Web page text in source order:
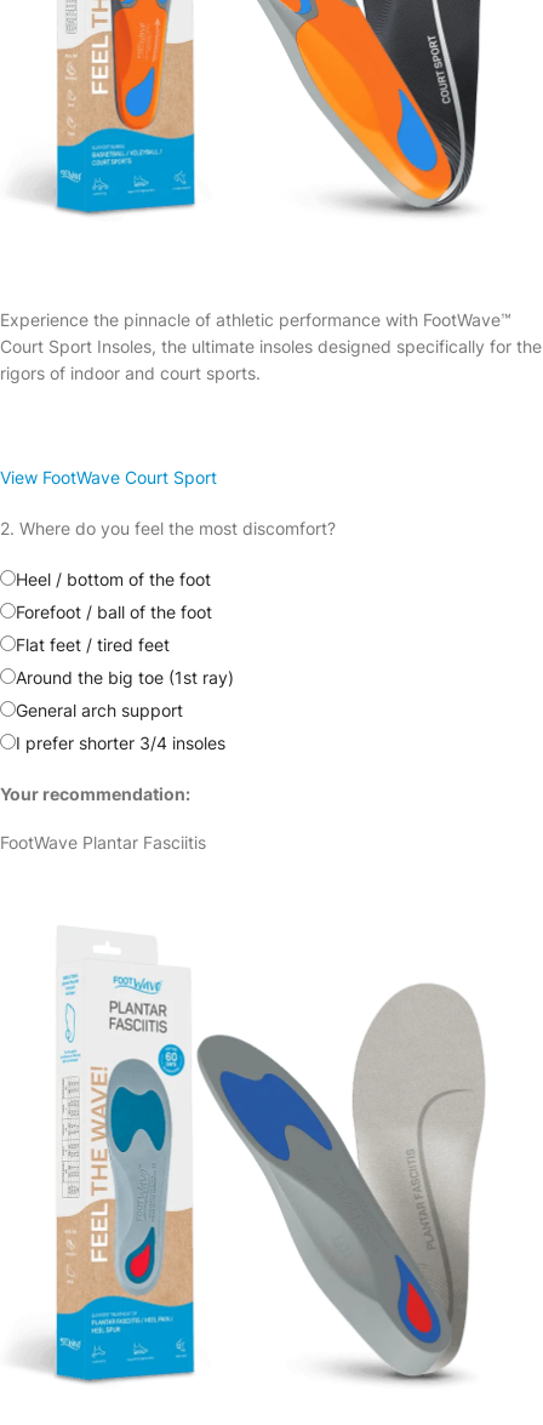
Experience the pinnacle of athletic performance with FootWave™
Court Sport Insoles, the ultimate insoles designed specifically for the
rigors of indoor and court sports.
View FootWave Court Sport
2. Where do you feel the most discomfort?
Heel / bottom of the foot
Forefoot / ball of the foot
Flat feet / tired feet
Around the big toe (1st ray)
General arch support
I prefer shorter 3/4 insoles
Your recommendation:
FootWave Plantar Fasciitis